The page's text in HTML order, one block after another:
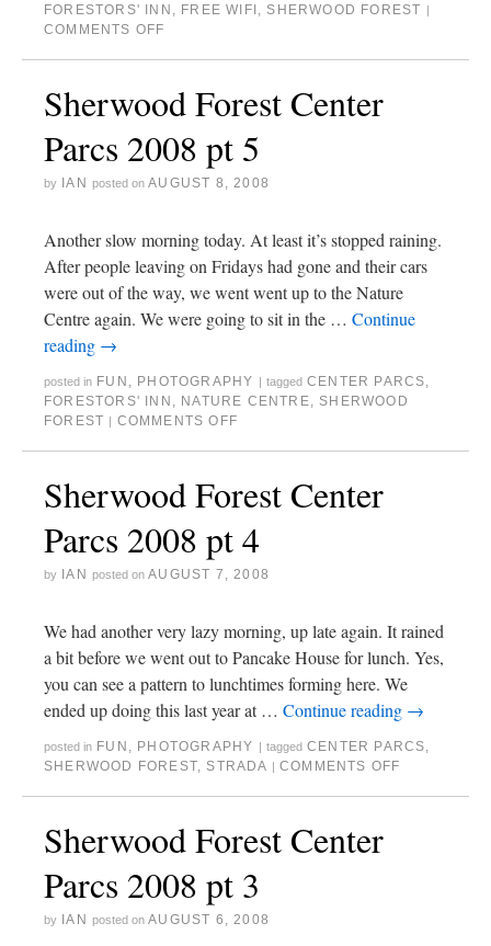
FORESTORS' INN
FREE WIFI SHERWOOD FOREST |
COMMENTS OFF
Sherwood Forest Center
Parcs 2008 pt 5
by IAN posted on AUGUST 8, 2008
Another slow morning today. At least it’s stopped raining.
After people leaving on Fridays had gone and their cars
were out of the way, we went went up to the Nature
Centre again. We were going to sit in the … Continue
reading →
posted in FUN PHOTOGRAPHY | tagged CENTER PARCS
FORESTORS' INN
NATURE CENTRE
SHERWOOD
FOREST | COMMENTS OFF
Sherwood Forest Center
Parcs 2008 pt 4
by IAN posted on AUGUST 7, 2008
We had another very lazy morning, up late again. It rained
a bit before we went out to Pancake House for lunch. Yes,
you can see a pattern to lunchtimes forming here. We
ended up doing this last year at … Continue reading →
posted in FUN PHOTOGRAPHY | tagged CENTER PARCS
SHERWOOD FOREST
STRADA | COMMENTS OFF
Sherwood Forest Center
Parcs 2008 pt 3
by IAN posted on AUGUST 6, 2008